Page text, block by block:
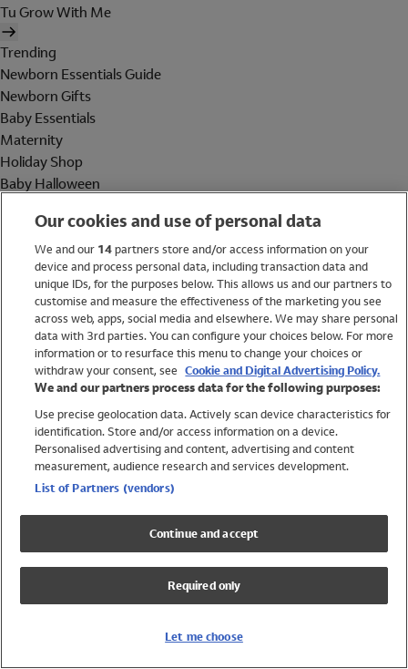
Tu Grow With Me
Trending
Newborn Essentials Guide
Newborn Gifts
Baby Essentials
Maternity
Holiday Shop
Baby Halloween
Holiday Shop
Swimwear
Women
Trending
Shop All Holiday Shop
Swimwear
Girls Swimwear
Boys Swimwear
Our cookies and use of personal data
We and our 14partners store and/or access information on your
device and process personal data, including transaction data and
unique IDs, for the purposes below. This allows us and our partners to
customise and measure the effectiveness of the marketing you see
across web, apps, social media and elsewhere. We may share personal
data with 3rd parties. You can configure your choices below. For more
information or to resurface this menu to change your choices or
withdraw your consent, see Cookie and Digital Advertising Policy.
We and our partners process data for the following purposes:
Use precise geolocation data. Actively scan device characteristics for
identification. Store and/or access information on a device.
Personalised advertising and content, advertising and content
measurement, audience research and services development.
List of Partners (vendors)
Continue and accept
Required only
Let me choose